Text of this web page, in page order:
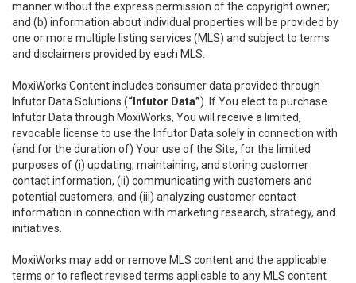
manner without the express permission of the copyright owner;
and (b) information about individual properties will be provided by
one or more multiple listing services (MLS) and subject to terms
and disclaimers provided by each MLS.
MoxiWorks Content includes consumer data provided through
Infutor Data Solutions (“Infutor Data”). If You elect to purchase
Infutor Data through MoxiWorks, You will receive a limited,
revocable license to use the Infutor Data solely in connection with
(and for the duration of) Your use of the Site, for the limited
purposes of (i) updating, maintaining, and storing customer
contact information, (ii) communicating with customers and
potential customers, and (iii) analyzing customer contact
information in connection with marketing research, strategy, and
initiatives.
MoxiWorks may add or remove MLS content and the applicable
terms or to reflect revised terms applicable to any MLS content